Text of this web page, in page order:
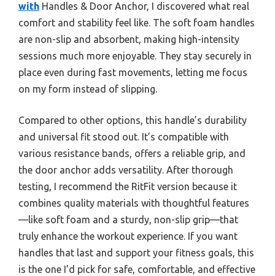
with Handles & Door Anchor, I discovered what real
comfort and stability feel like. The soft foam handles
are non-slip and absorbent, making high-intensity
sessions much more enjoyable. They stay securely in
place even during fast movements, letting me focus
on my form instead of slipping.
Compared to other options, this handle’s durability
and universal fit stood out. It’s compatible with
various resistance bands, offers a reliable grip, and
the door anchor adds versatility. After thorough
testing, I recommend the RitFit version because it
combines quality materials with thoughtful features
—like soft foam and a sturdy, non-slip grip—that
truly enhance the workout experience. If you want
handles that last and support your fitness goals, this
is the one I’d pick for safe, comfortable, and effective